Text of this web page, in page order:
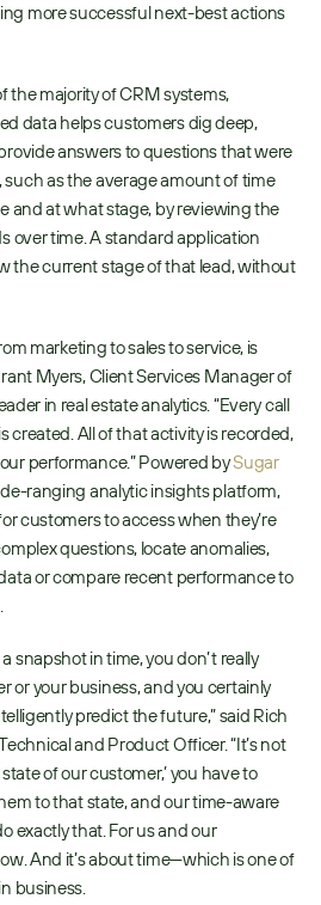
more successful next-best actions
the majority of CRM systems,
data helps customers dig deep,
answers to questions that were
as the average amount of time
and at what stage, by reviewing the
over time. A standard application
the current stage of that lead, without
Myers, Client Services Manager of
in real estate analytics. “Every call
created. All of that activity is recorded,
performance.” Powered by Sugar
ranging analytic insights platform,
customers to access when they’re
questions, locate anomalies,
or compare recent performance to
snapshot in time, you don’t really
or your business, and you certainly
predict the future,” said Rich
and Product Officer. “It’s not
of our customer,’ you have to
to that state, and our time-aware
exactly that. For us and our
And it’s about time—which is one of
business.